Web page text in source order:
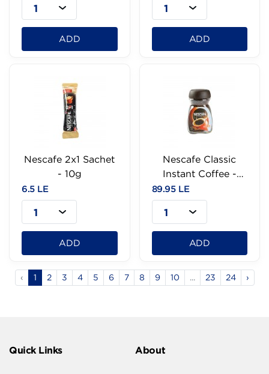
1
ADD
1
ADD
Nescafe 2x1 Sachet
- 10g
6.5 LE
1
ADD
Nescafe Classic
Instant Coffee -
47.5g
89.95 LE
1
ADD
‹ 1 2 3 4 5 6 7 8 9 10 ... 23 24 ›
Quick Links About